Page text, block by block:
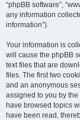
“phpBB software”,
any information
information”).
Your information is
will cause the phpBB
text files that are
files. The first two
and an anonymous
assigned to you by
have browsed topics
have been read,